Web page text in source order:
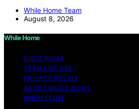
While Home Team
August 8, 2026
While Home
DISCLAIMER
TERMS OF USE
PRIVACY POLICY
ABOUT WHILE HOME
IMPRESSUM